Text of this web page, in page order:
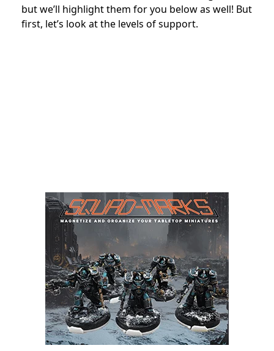
but we’ll highlight them for you below as well! But
first, let’s look at the levels of support.